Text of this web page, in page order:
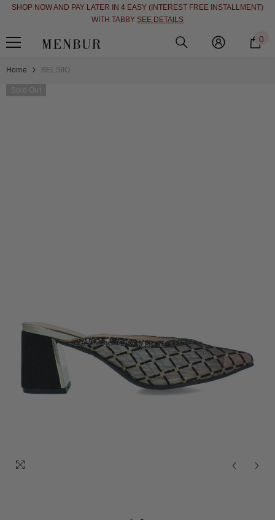
SKIP TO CONTENT
SHOP NOW AND PAY LATER IN 4 EASY (INTEREST FREE INSTALLMENT)
WITH TABBY SEE DETAILS
0
Home BELSIIO
Sold Out